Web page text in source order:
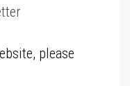
please